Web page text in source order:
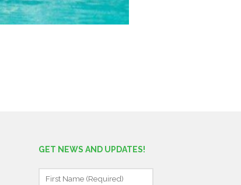
GET NEWS AND UPDATES!